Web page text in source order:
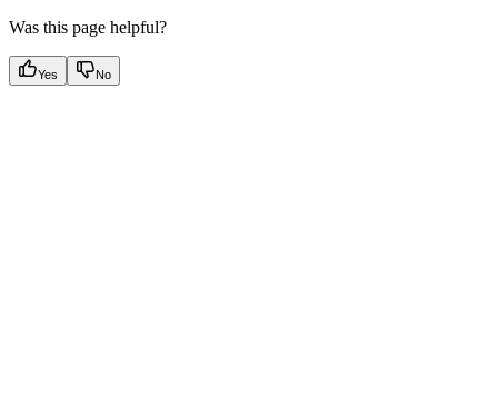
Was this page helpful?
Yes No